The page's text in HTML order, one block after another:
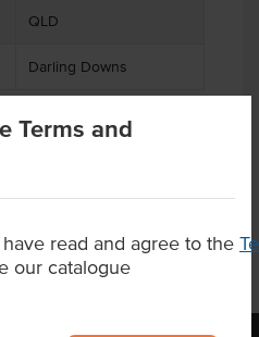
Terms and
read and agree to the
our catalogue
QLD
Darling Downs